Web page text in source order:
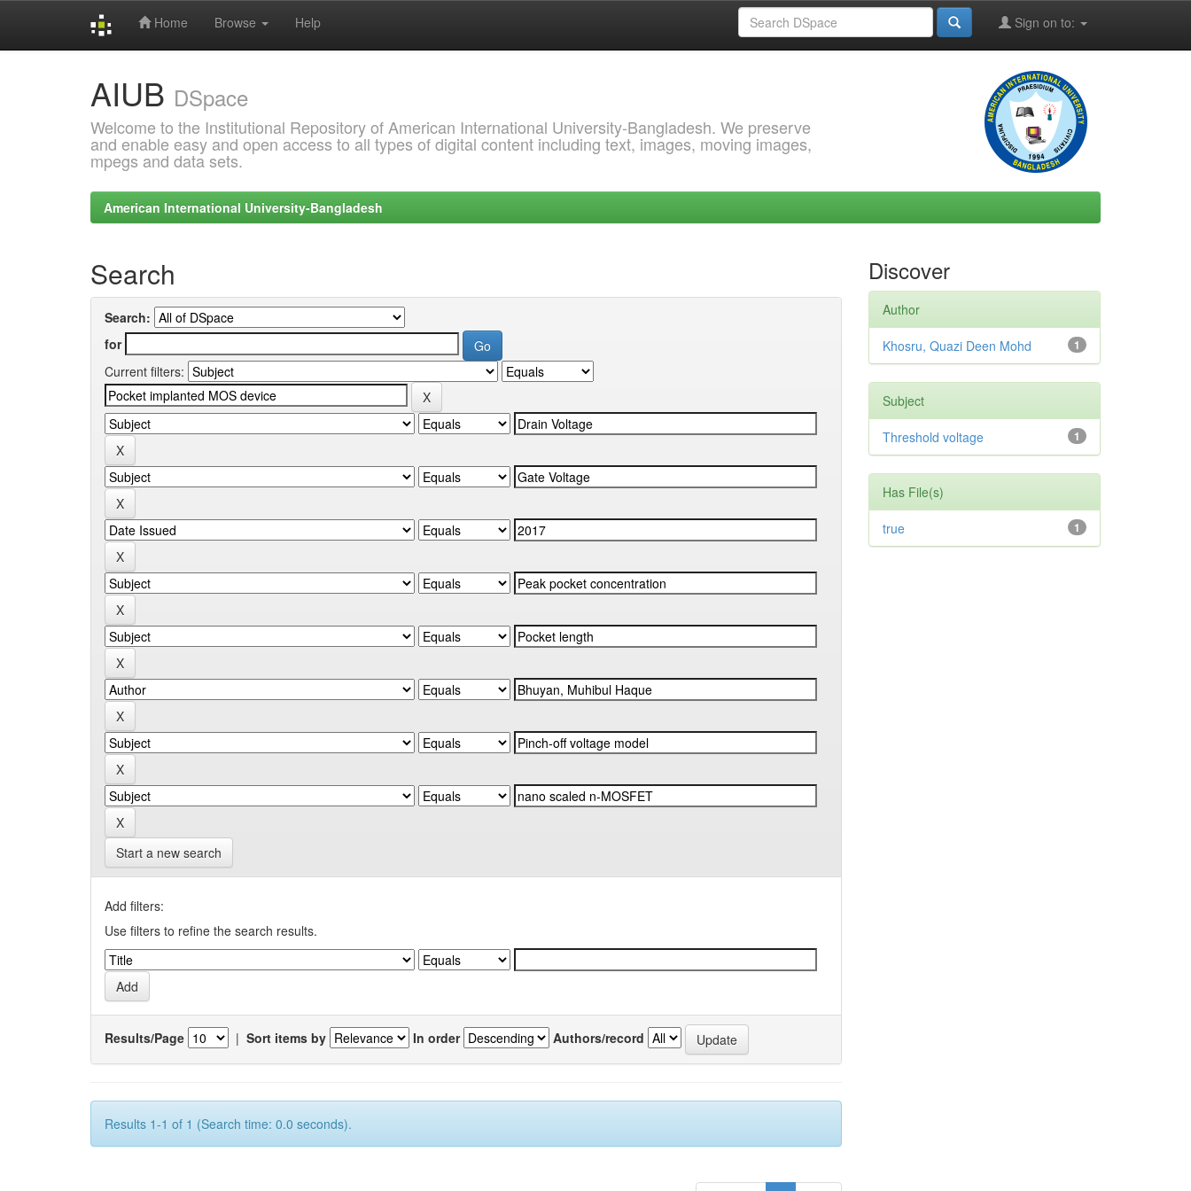
Home Browse Help Sign on to:
AIUB DSpace
Welcome to the Institutional Repository of American International University-Bangladesh. We preserve
and enable easy and open access to all types of digital content including text, images, moving images,
mpegs and data sets.
American International University-Bangladesh
Search
Search:
for
Current filters:
Start a new search
Add filters:
Use filters to refine the search results.
Results/Page | Sort items by In order Authors/record
Results 1-1 of 1 (Search time: 0.0 seconds).
Discover
Author
1
Khosru, Quazi Deen Mohd
Subject
1
Threshold voltage
Has File(s)
1
true